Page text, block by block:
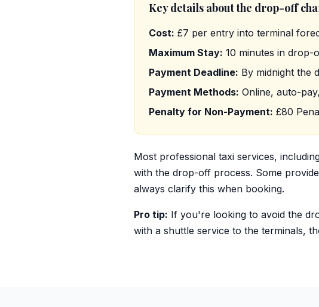
Key details about the drop-off
Cost: £7 per entry into terminal
Maximum Stay: 10 minutes in drop-
Payment Deadline: By midnight the
Payment Methods: Online, auto-
Penalty for Non-Payment: £80
Most professional taxi services,
with the drop-off process. Some
always clarify this when booking.
Pro tip: If you're looking to avoid the
with a shuttle service to the terminals,